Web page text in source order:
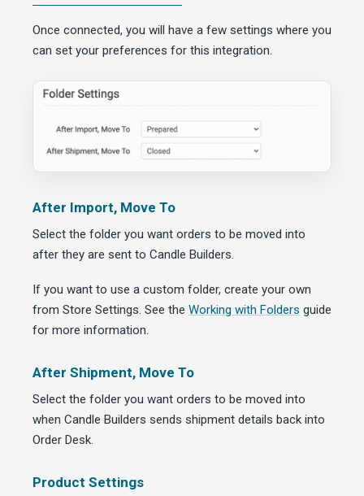
Once connected, you will have a few settings where you
can set your preferences for this integration.
After Import, Move To
Select the folder you want orders to be moved into
after they are sent to Candle Builders.
If you want to use a custom folder, create your own
from Store Settings. See the Working with Folders guide
for more information.
After Shipment, Move To
Select the folder you want orders to be moved into
when Candle Builders sends shipment details back into
Order Desk.
Product Settings